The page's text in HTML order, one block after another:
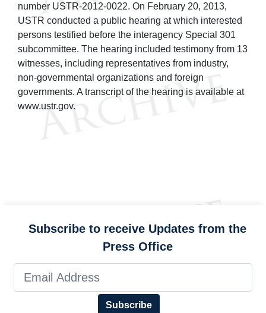
number USTR-2012-0022. On February 20, 2013,
USTR conducted a public hearing at which interested
persons testified before the interagency Special 301
subcommittee. The hearing included testimony from 13
witnesses, including representatives from industry,
non-governmental organizations and foreign
governments. A transcript of the hearing is available at
www.ustr.gov.
Subscribe to receive Updates from the
Press Office
Subscribe